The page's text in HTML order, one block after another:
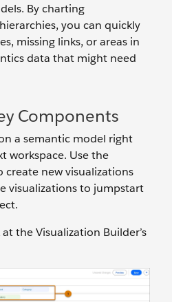
By charting
you can quickly
missing links, or areas in
data that might need
Components
a semantic model right
workspace. Use the
create new visualizations
visualizations to jumpstart
at the Visualization Builder’s